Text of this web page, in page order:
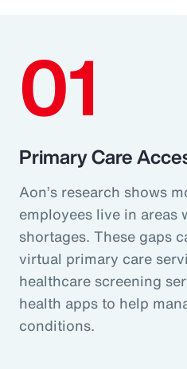
01
Primary Care
Aon’s research shows
employees live in
shortages. These gaps
virtual primary care
healthcare screening
health apps to help
conditions.